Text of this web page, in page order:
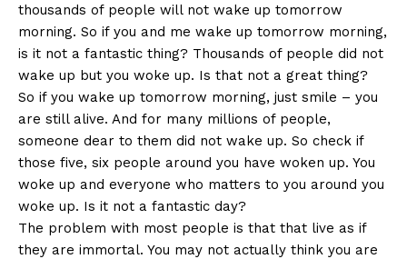
thousands of people will not wake up tomorrow
morning. So if you and me wake up tomorrow morning,
is it not a fantastic thing? Thousands of people did not
wake up but you woke up. Is that not a great thing?
So if you wake up tomorrow morning, just smile – you
are still alive. And for many millions of people,
someone dear to them did not wake up. So check if
those five, six people around you have woken up. You
woke up and everyone who matters to you around you
woke up. Is it not a fantastic day?
The problem with most people is that that live as if
they are immortal. You may not actually think you are